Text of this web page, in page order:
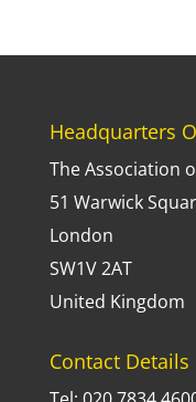
Headquarters
The Association
51 Warwick
London
SW1V 2AT
United Kingdom
Contact Details